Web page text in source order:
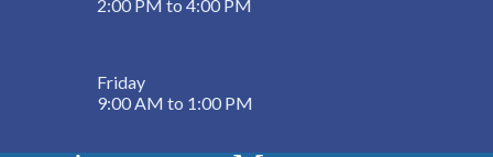
2:00 PM to 4:00 PM
Friday
9:00 AM to 1:00 PM